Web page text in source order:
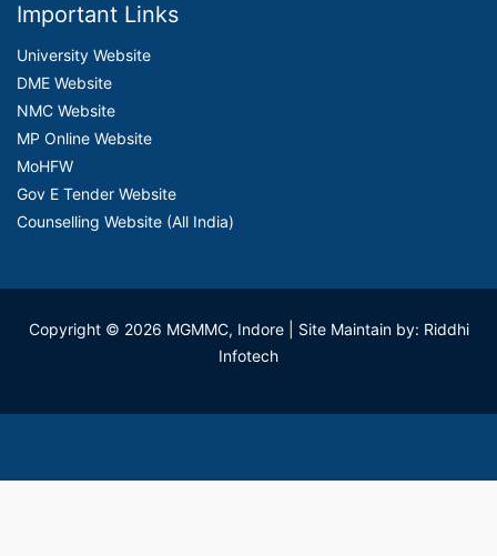
Important Links
University Website
DME Website
NMC Website
MP Online Website
MoHFW
Gov E Tender Website
Counselling Website (All India)
Copyright © 2026 MGMMC, Indore| Site Maintain by: Riddhi
Infotech